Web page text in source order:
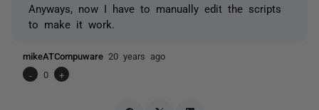
Anyways, now I have to manually edit the scripts
to make it work.
mikeATCompuware 20 years ago
-
0 +